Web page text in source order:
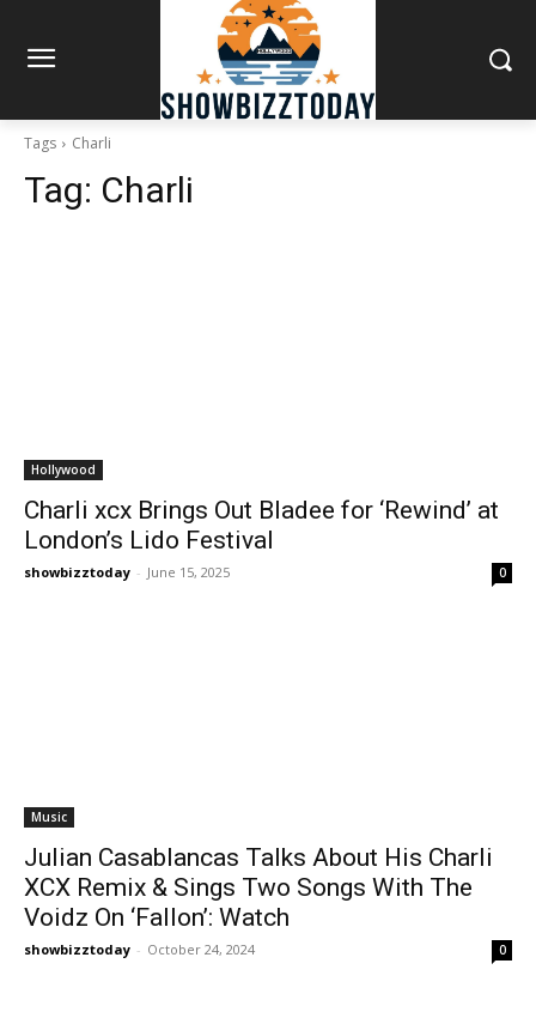
Tags Charli
Tag: Charli
Hollywood
Charli xcx Brings Out Bladee for ‘Rewind’ at
London’s Lido Festival
showbizztoday - June 15, 2025 0
Music
Julian Casablancas Talks About His Charli
XCX Remix & Sings Two Songs With The
Voidz On ‘Fallon’: Watch
showbizztoday - October 24, 2024 0